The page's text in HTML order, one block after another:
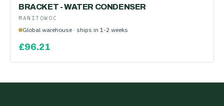
BRACKET - WATER CONDENSER
MANITOWOC
Global warehouse · ships in 1-2 weeks
£96.21